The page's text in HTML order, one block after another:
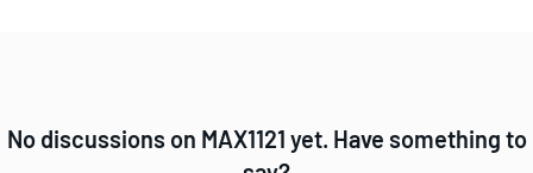
No discussions on MAX1121 yet. Have something to